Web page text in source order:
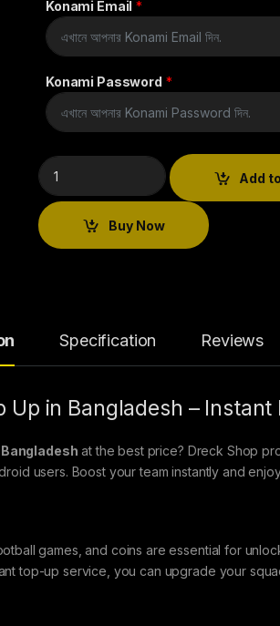
Konami Email *
Konami Password *
Add
Buy Now
Specification Reviews
Up in Bangladesh – Instant
Bangladesh at the best price? Dreck Shop
users. Boost your team instantly and
games, and coins are essential for
top-up service, you can upgrade your